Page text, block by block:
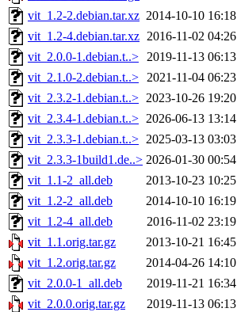
vit_1.2-2.debian.tar.xz 2014-10-10 16:18
vit_1.2-4.debian.tar.xz 2016-11-02 04:26
vit_2.0.0-1.debian.t..> 2019-11-13 06:13
vit_2.1.0-2.debian.t..> 2021-11-04 06:23
vit_2.3.2-1.debian.t..> 2023-10-26 19:20
vit_2.3.4-1.debian.t..> 2026-06-13 13:14
vit_2.3.3-1.debian.t..> 2025-03-13 03:03
vit_2.3.3-1build1.de..> 2026-01-30 00:54
vit_1.1-2_all.deb
2013-10-23 10:25
vit_1.2-2_all.deb
2014-10-10 16:19
vit_1.2-4_all.deb
2016-11-02 23:19
vit_1.1.orig.tar.gz
2013-10-21 16:45
vit_1.2.orig.tar.gz
2014-04-26 14:10
vit_2.0.0-1_all.deb
2019-11-21 16:34
vit_2.0.0.orig.tar.gz
2019-11-13 06:13